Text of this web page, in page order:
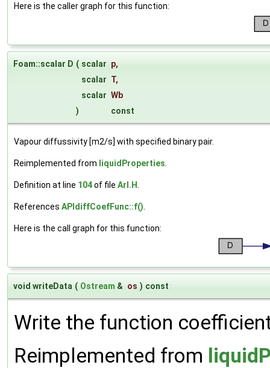
Here is the caller graph for this function:
Foam::scalar D ( scalar p,
scalar T,
scalar Wb
)
const
Vapour diffussivity [m2/s] with specified binary pair.
Reimplemented from liquidProperties
Definition at line 104of file ArI.H
References APIdiffCoefFunc::f()
Here is the call graph for this function:
void writeData ( Ostream & os ) const
Write the function
Reimplemented from